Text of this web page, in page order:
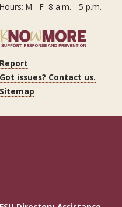
Hours: M - F 8 a.m. - 5 p.m.
Report
Got issues? Contact us.
Sitemap